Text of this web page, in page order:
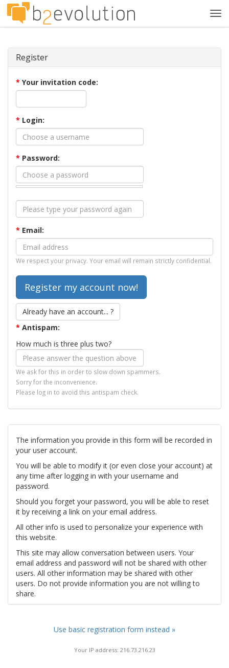
Register
* Your invitation code:
* Login:
* Password:
* Email:
We respect your privacy. Your email will remain strictly confidential.
Already have an account... ?
* Antispam:
How much is three plus two?
We ask for this in order to slow down spammers.
Sorry for the inconvenience.
Please log in to avoid this antispam check.
The information you provide in this form will be recorded in
your user account.
You will be able to modify it (or even close your account) at
any time after logging in with your username and
password.
Should you forget your password, you will be able to reset
it by receiving a link on your email address.
All other info is used to personalize your experience with
this website.
This site may allow conversation between users. Your
email address and password will not be shared with other
users. All other information may be shared with other
users. Do not provide information you are not willing to
share.
Use basic registration form instead »
Your IP address: 216.73.216.23